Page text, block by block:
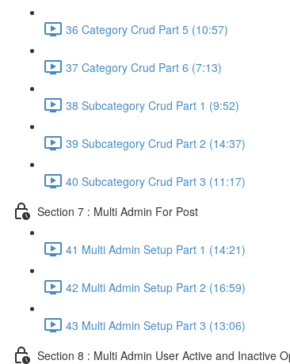
36 Category Crud Part 5 (10:57)
37 Category Crud Part 6 (7:13)
38 Subcategory Crud Part 1 (9:52)
39 Subcategory Crud Part 2 (14:37)
40 Subcategory Crud Part 3 (11:17)
Section 7 : Multi Admin For Post
41 Multi Admin Setup Part 1 (14:21)
42 Multi Admin Setup Part 2 (16:59)
43 Multi Admin Setup Part 3 (13:06)
Section 8 : Multi Admin User Active and Inactive